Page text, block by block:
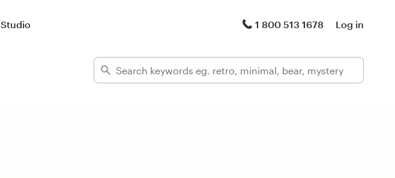
Studio 1 800 513 1678 Log in